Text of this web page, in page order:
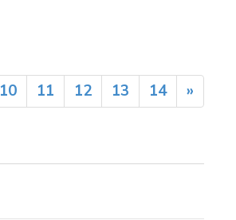
10 11 12 13 14 »